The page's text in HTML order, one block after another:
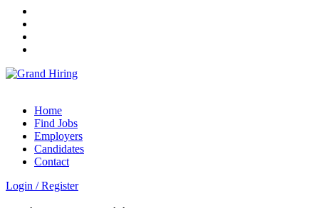
Home
Find Jobs
Employers
Candidates
Contact
Login / Register